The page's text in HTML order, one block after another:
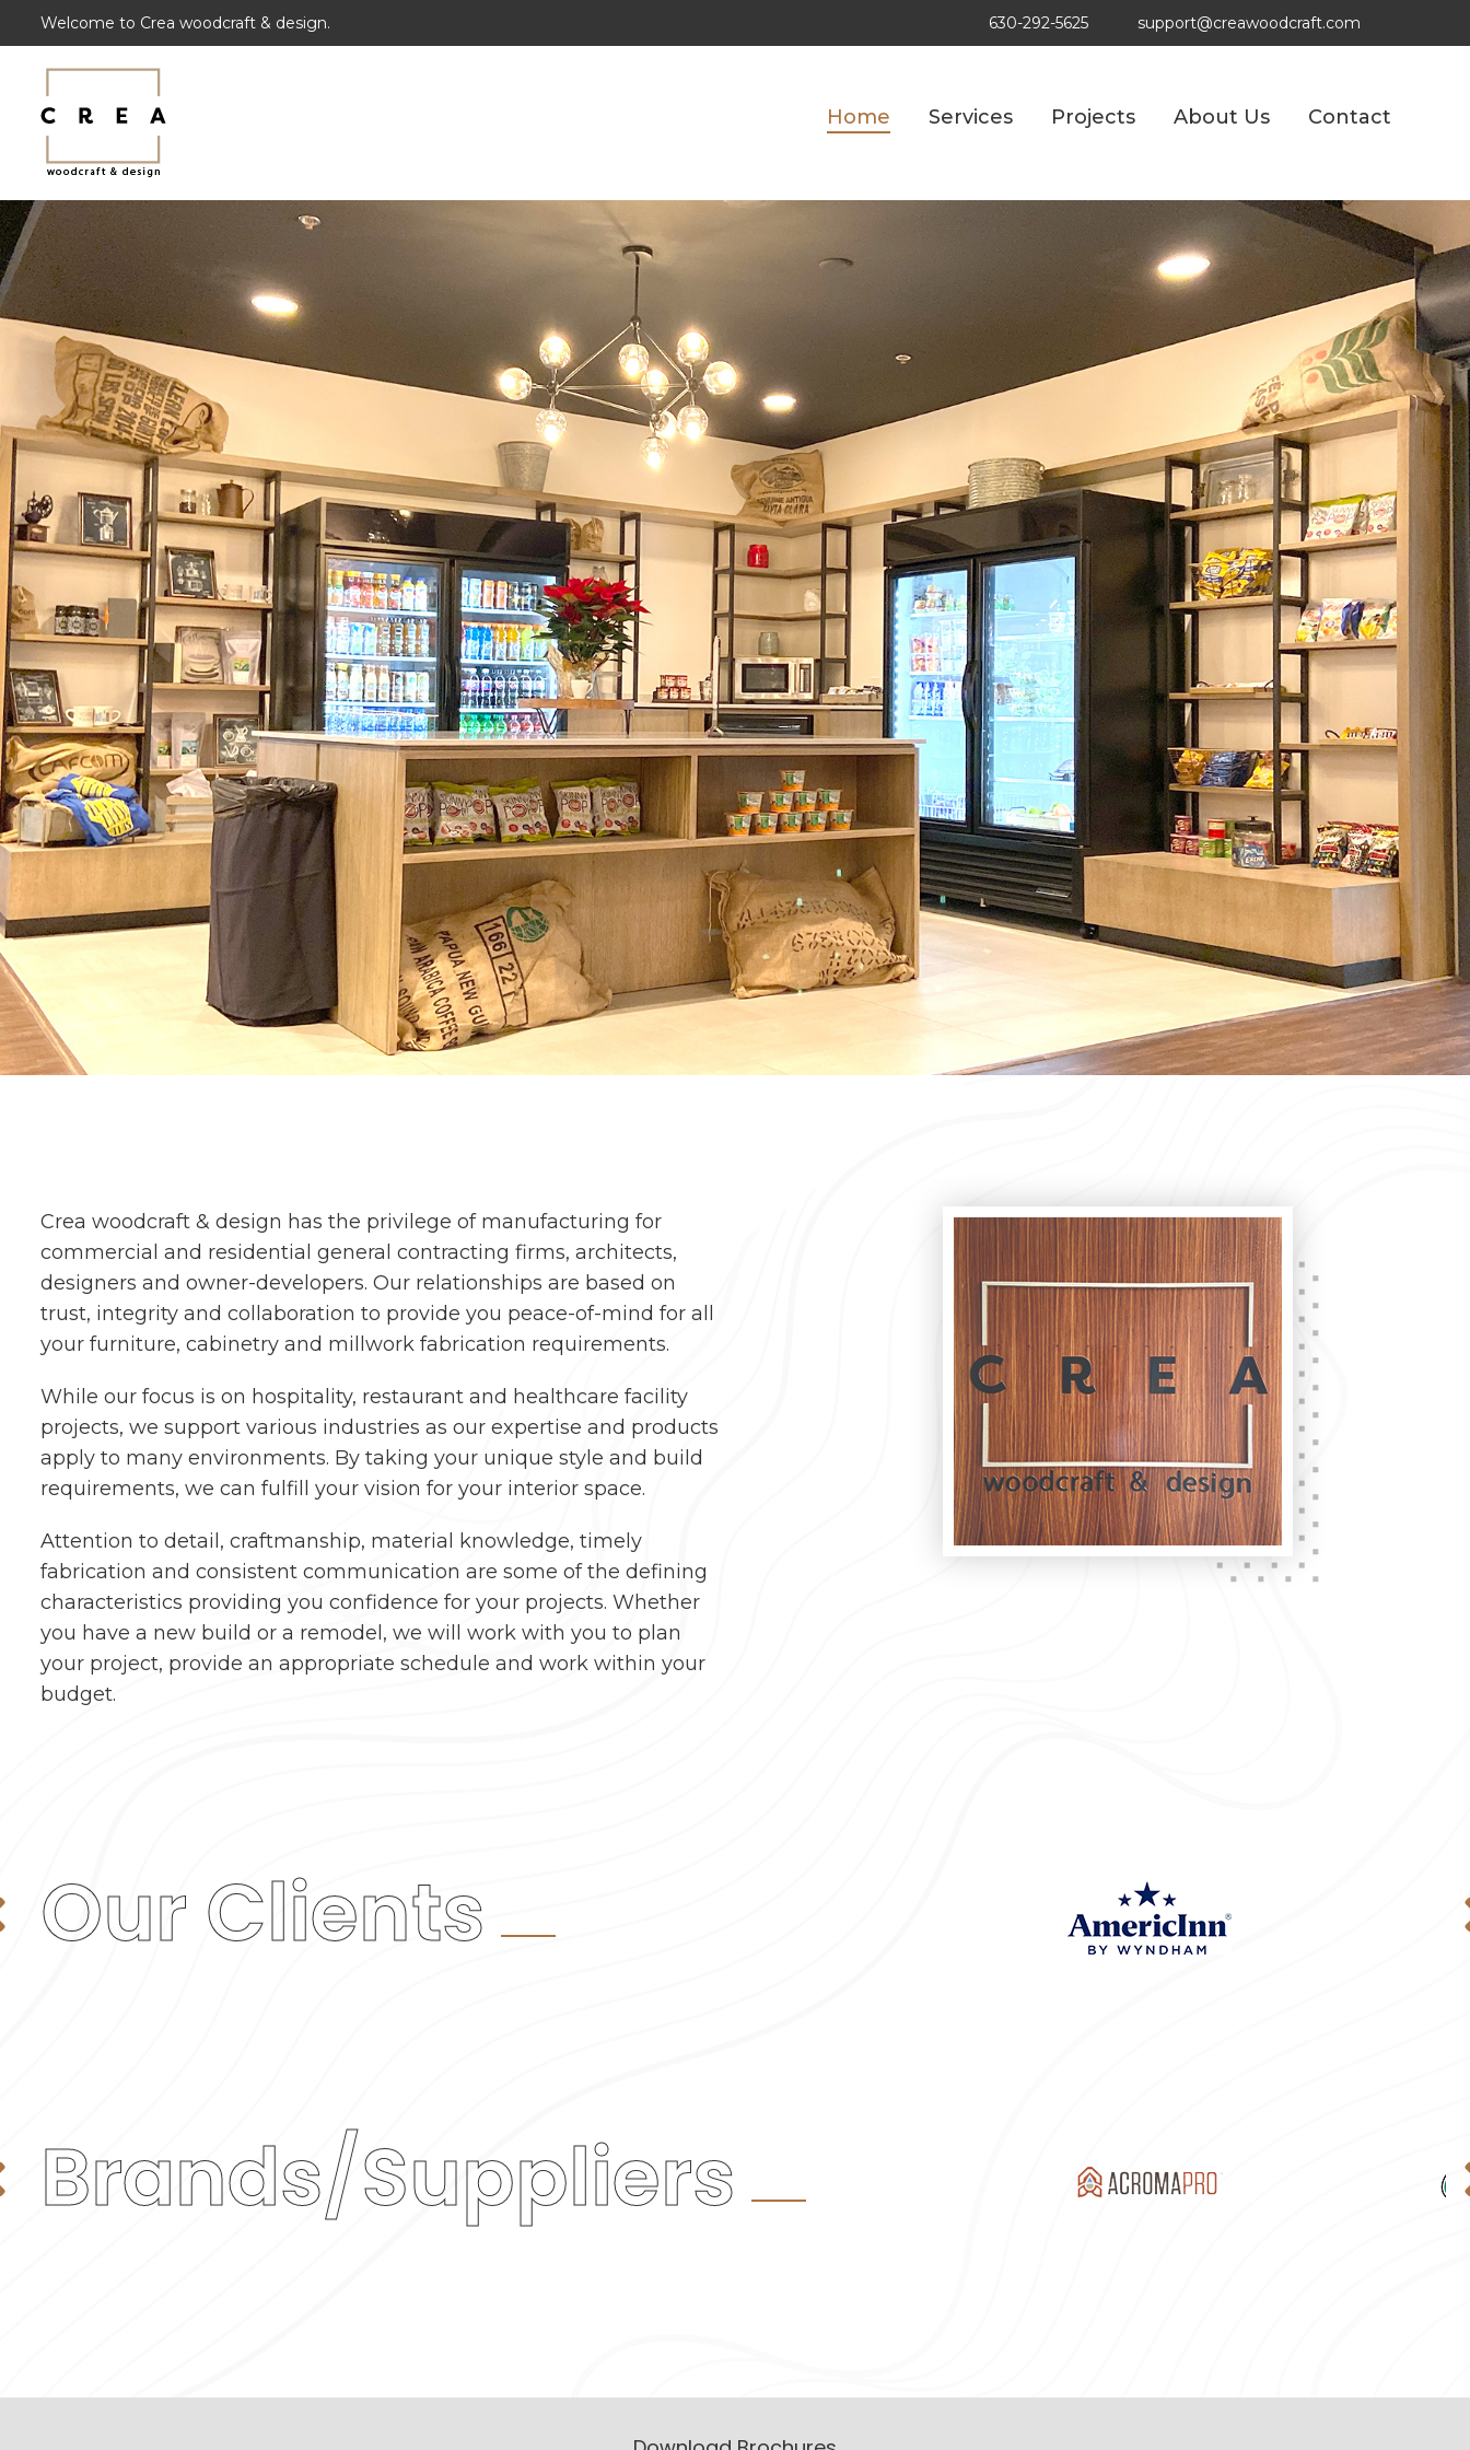
Welcome to Crea woodcraft & design. 630-292-5625 support@creawoodcraft.com
Home Services Projects About Us Contact
Crea woodcraft & design has the privilege of manufacturing for
commercial and residential general contracting firms, architects,
designers and owner-developers. Our relationships are based on
trust, integrity and collaboration to provide you peace-of-mind for all
your furniture, cabinetry and millwork fabrication requirements.
While our focus is on hospitality, restaurant and healthcare facility
projects, we support various industries as our expertise and products
apply to many environments. By taking your unique style and build
requirements, we can fulfill your vision for your interior space.
Attention to detail, craftmanship, material knowledge, timely
fabrication and consistent communication are some of the defining
characteristics providing you confidence for your projects. Whether
you have a new build or a remodel, we will work with you to plan
your project, provide an appropriate schedule and work within your
budget.
Our Clients
Brands/Suppliers